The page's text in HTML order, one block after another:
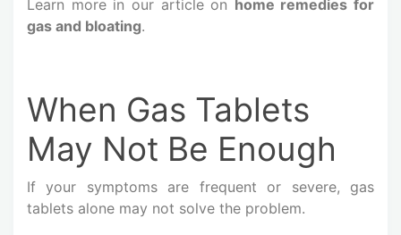
Learn more in our article on home remedies for
gas and bloating.
When Gas Tablets
May Not Be Enough
If your symptoms are frequent or severe, gas
tablets alone may not solve the problem.